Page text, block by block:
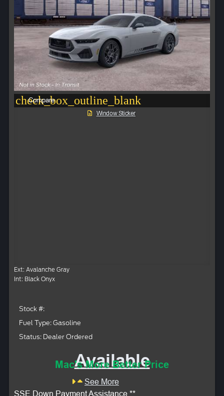
check_box_outline_blank
Compare
Window Sticker
Ext: Avalanche Gray
Int: Black Onyx
Stock #:
Fuel Type: Gasoline
Status: Dealer Ordered
Available
Mac's More Better Price
See More
SSE Down Payment Assistance **